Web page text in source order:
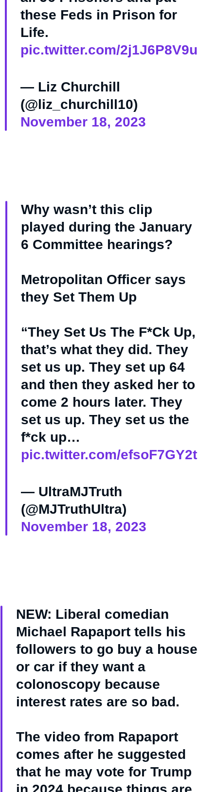
these Feds in Prison for
Life.
pic.twitter.com/2j1J6P8V9u
— Liz Churchill
(@liz_churchill10)
November 18, 2023
Why wasn’t this clip
played during the January
6 Committee hearings?
Metropolitan Officer says
they Set Them Up
“They Set Us The F*Ck Up,
that’s what they did. They
set us up. They set up 64
and then they asked her to
come 2 hours later. They
set us up. They set us the
f*ck up…
pic.twitter.com/efsoF7GY2t
— UltraMJTruth
(@MJTruthUltra)
November 18, 2023
NEW: Liberal comedian
Michael Rapaport tells his
followers to go buy a house
or car if they want a
colonoscopy because
interest rates are so bad.
The video from Rapaport
comes after he suggested
that he may vote for Trump